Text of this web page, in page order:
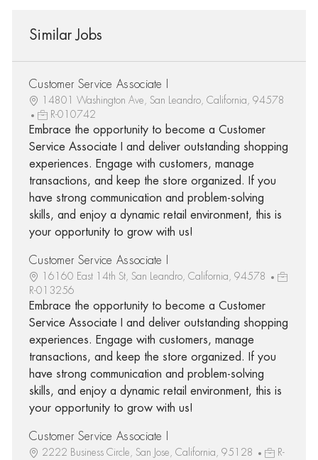
Similar Jobs
Customer Service Associate I
14801 Washington Ave, San Leandro, California, 94578
R-010742
Embrace the opportunity to become a Customer
Service Associate I and deliver outstanding shopping
experiences. Engage with customers, manage
transactions, and keep the store organized. If you
have strong communication and problem-solving
skills, and enjoy a dynamic retail environment, this is
your opportunity to grow with us!
Customer Service Associate I
16160 East 14th St, San Leandro, California, 94578
R-013256
Embrace the opportunity to become a Customer
Service Associate I and deliver outstanding shopping
experiences. Engage with customers, manage
transactions, and keep the store organized. If you
have strong communication and problem-solving
skills, and enjoy a dynamic retail environment, this is
your opportunity to grow with us!
Customer Service Associate I
2222 Business Circle, San Jose, California, 95128
R-